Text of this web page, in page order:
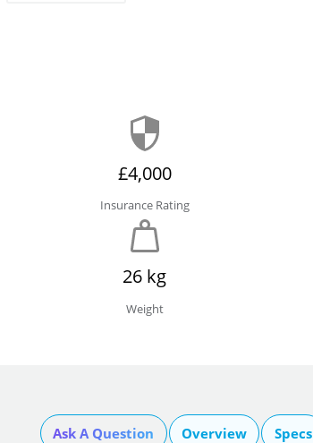
£4,000
Insurance Rating
26 kg
Weight
Ask A Question Overview Specs